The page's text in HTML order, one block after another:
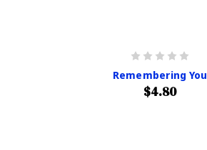
Remembering You
$4.80